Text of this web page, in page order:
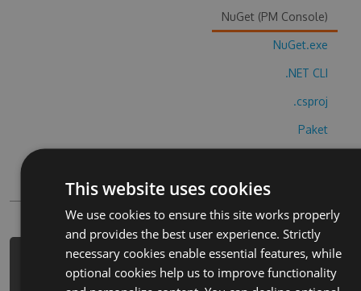
NuGet (PM Console)
NuGet.exe
.NET CLI
.csproj
Paket
PowerShellGet
PM> Install-Package solitaire-cube-
free-cell-hack -Version 3.3.7 -
This website uses cookies
We use cookies to ensure this site works properly
and provides the best user experience. Strictly
necessary cookies enable essential features, while
optional cookies help us to improve functionality